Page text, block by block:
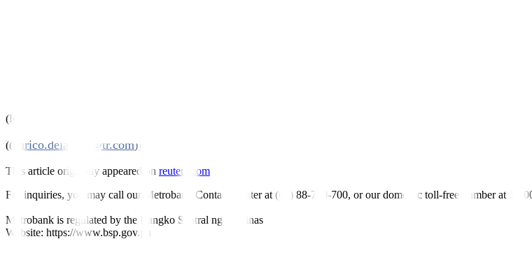
(Reporting by Enrico Dela Cruz; Editing by Kanupriya Kapoor)
(( enrico.delacruz@tr.com))
This article originally appeared on reuters.com
For inquiries, you may call our Metrobank Contact Center at (02) 88-700-700, or our domestic toll-free number at 1-
Metrobank is regulated by the Bangko Sentral ng Pilipinas
Website: https://www.bsp.gov.ph